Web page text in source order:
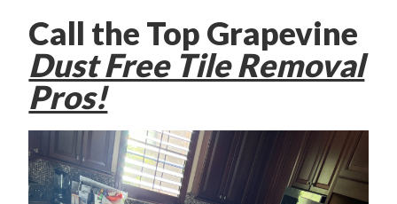
Call the Top Grapevine
Dust Free Tile Removal
Pros!